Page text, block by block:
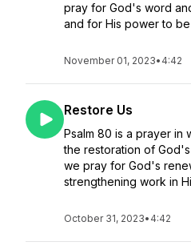
pray for God's word
and for His power to be
November 01, 2023• 4:42
Restore Us
Psalm 80 is a prayer in
the restoration of
we pray for God's
strengthening work in
October 31, 2023• 4:42